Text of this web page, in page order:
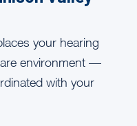
your hearing
environment —
with your